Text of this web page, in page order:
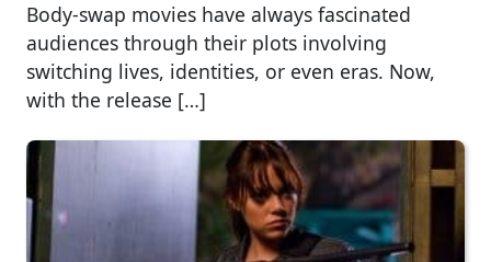
Body-swap movies have always fascinated
audiences through their plots involving
switching lives, identities, or even eras. Now,
with the release […]